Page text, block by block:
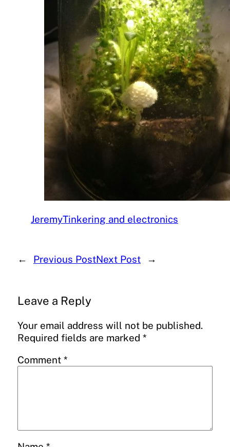
JeremyTinkering and electronics
← Previous PostNext Post →
Leave a Reply
Your email address will not be published.
Required fields are marked *
Comment *